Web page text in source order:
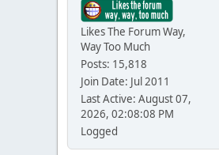
Likes The Forum Way,
Way Too Much
Posts: 15,818
Join Date: Jul 2011
Last Active: August 07,
2026, 02:08:08 PM
Logged